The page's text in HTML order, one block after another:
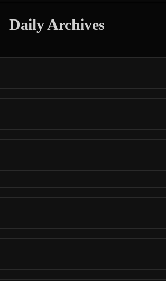
Daily Archives